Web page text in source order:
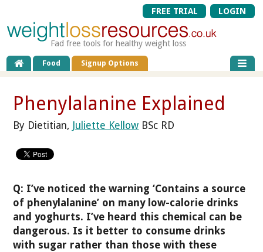
FREE TRIAL LOGIN
Fad free tools for healthy weight loss
Food Signup Options
Phenylalanine Explained
By Dietitian, Juliette Kellow BSc RD
Q: I’ve noticed the warning ‘Contains a source
of phenylalanine’ on many low-calorie drinks
and yoghurts. I’ve heard this chemical can be
dangerous. Is it better to consume drinks
with sugar rather than those with these